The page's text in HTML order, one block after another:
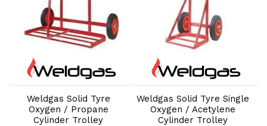
Add to Cart
Weldgas Solid Tyre
Oxygen / Propane
Cylinder Trolley
Add to Cart
Weldgas Solid Tyre Single
Oxygen / Acetylene
Cylinder Trolley